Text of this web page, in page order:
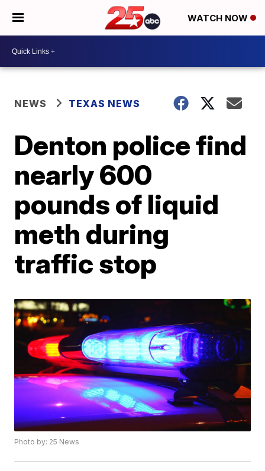
WATCH NOW
NEWS TEXAS NEWS
Denton police find
nearly 600
pounds of liquid
meth during
traffic stop
Photo by: 25 News